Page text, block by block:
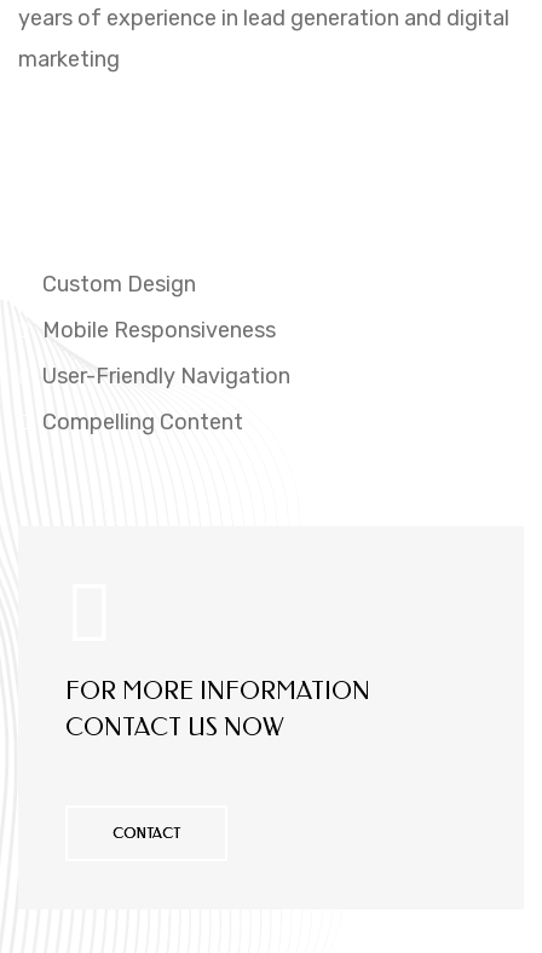
years of experience in lead generation and digital
marketing
Custom Design
Mobile Responsiveness
User-Friendly Navigation
Compelling Content
FOR MORE INFORMATION
CONTACT US NOW
CONTACT